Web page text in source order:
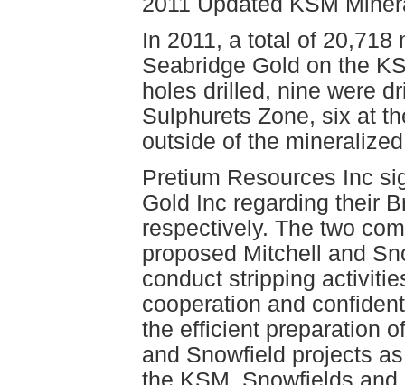
In 2011, a total of 20,718
Seabridge Gold on the
holes drilled, nine were
Sulphurets Zone, six at
outside of the
Pretium Resources Inc
Gold Inc regarding their
respectively. The two
proposed Mitchell and
conduct stripping
cooperation and
the efficient preparation
and Snowfield projects
the KSM, Snowfields